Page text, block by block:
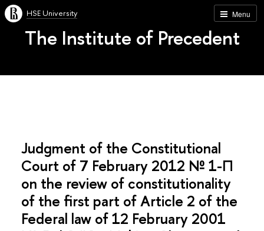
Menu
HSE University
The Institute of Precedent
Judgment of the Constitutional
Court of 7 February 2012 № 1-П
on the review of constitutionality
of the first part of Article 2 of the
Federal law of 12 February 2001